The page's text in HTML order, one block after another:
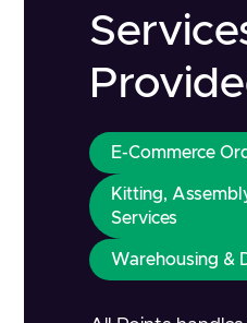
E-Commerce
Kitting,
Services
Warehousing &